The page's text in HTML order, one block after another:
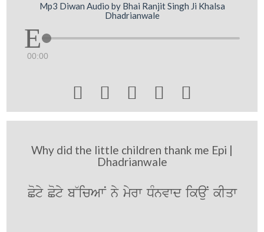
Mp3 Diwan Audio by Bhai Ranjit Singh Ji Khalsa
Dhadrianwale
00:00
    
Why did the little children thank me Epi |
Dhadrianwale
Coty Coty b~icAwN ny myrw DMnvwd ikauN kIqw